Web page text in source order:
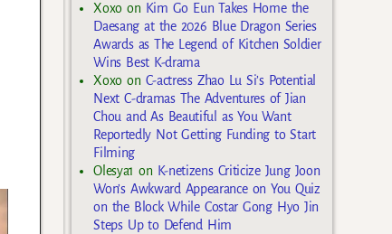
Xoxo on Kim Go Eun Takes Home the
Daesang at the 2026 Blue Dragon Series
Awards as The Legend of Kitchen Soldier
Wins Best K-drama
Xoxo on C-actress Zhao Lu Si’s Potential
Next C-dramas The Adventures of Jian
Chou and As Beautiful as You Want
Reportedly Not Getting Funding to Start
Filming
Olesya1 on K-netizens Criticize Jung Joon
Won’s Awkward Appearance on You Quiz
on the Block While Costar Gong Hyo Jin
Steps Up to Defend Him